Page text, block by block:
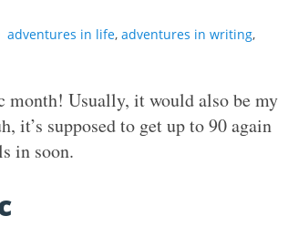
adventures in life, adventures in writing,
month! Usually, it would also be my
it’s supposed to get up to 90 again
in soon.